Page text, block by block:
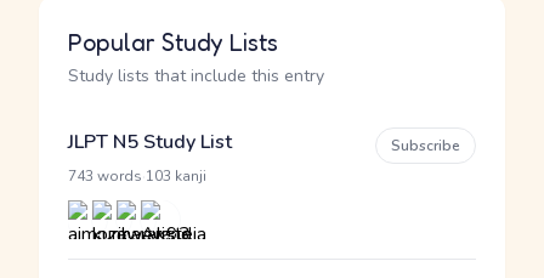
Popular Study Lists
Study lists that include this entry
JLPT N5 Study List
743 words 103 kanji
Subscribe